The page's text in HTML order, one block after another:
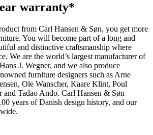
warranty*
from Carl Hansen & Søn, you get more
You will become part of a long and
and distinctive craftsmanship where
We are the world’s largest manufacturer of
J. Wegner, and we also produce
furniture designers such as Arne
Ole Wanscher, Kaare Klint, Poul
Tadao Ando. Carl Hansen & Søn
years of Danish design history, and our